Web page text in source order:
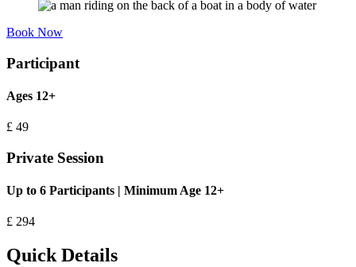
Book Now
Participant
Ages 12+
£ 49
Private Session
Up to 6 Participants | Minimum Age 12+
£ 294
Quick Details